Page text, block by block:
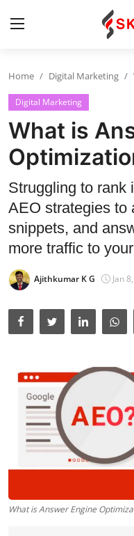
Contact
Jobs and Careers
Cyber Security
Data Science
Artificial Intelligence
Digital Marketing
Data Analytics
Press Release
Home Digital Marketing
Digital Marketing
What is
Struggling to rank
AEO strategies to
snippets, and
more traffic to
Ajithkumar K G Jan
What is Answer Engine